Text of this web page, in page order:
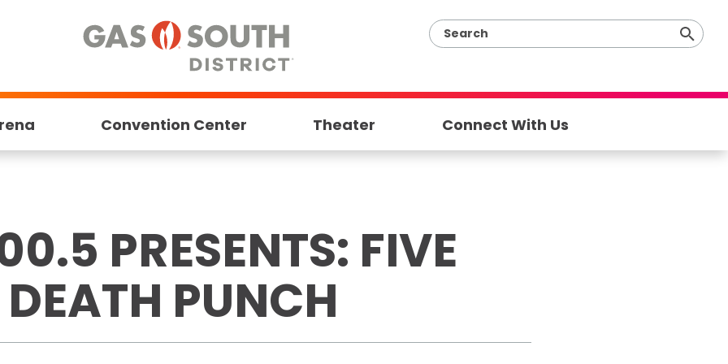
Convention Center Theater Connect With Us
PRESENTS: FIVE
PUNCH